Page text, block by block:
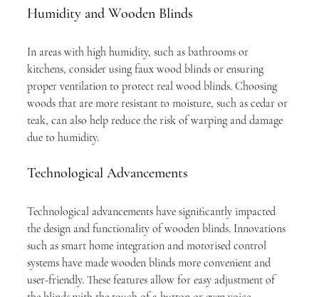
Humidity and Wooden Blinds
In areas with high humidity, such as bathrooms or
kitchens, consider using faux wood blinds or ensuring
proper ventilation to protect real wood blinds. Choosing
woods that are more resistant to moisture, such as cedar or
teak, can also help reduce the risk of warping and damage
due to humidity.
Technological Advancements
Technological advancements have significantly impacted
the design and functionality of wooden blinds. Innovations
such as smart home integration and motorised control
systems have made wooden blinds more convenient and
user-friendly. These features allow for easy adjustment of